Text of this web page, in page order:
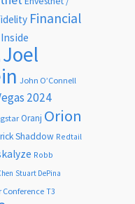
Financial
Inside
Joel
John O’Connell
2024
Oranj Orion
Shaddow Redtail
Robb
Stuart DePina
Conference T3